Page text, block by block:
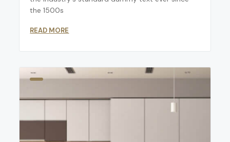
the 1500s
READ MORE